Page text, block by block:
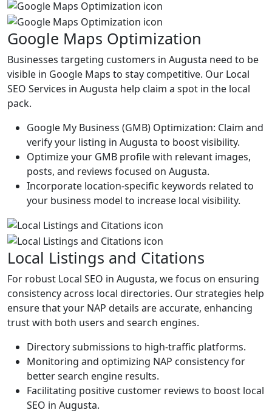
Google Maps Optimization
Businesses targeting customers in Augusta need to be
visible in Google Maps to stay competitive. Our Local
SEO Services in Augusta help claim a spot in the local
pack.
Google My Business (GMB) Optimization: Claim and
verify your listing in Augusta to boost visibility.
Optimize your GMB profile with relevant images,
posts, and reviews focused on Augusta.
Incorporate location-specific keywords related to
your business model to increase local visibility.
Local Listings and Citations
For robust Local SEO in Augusta, we focus on ensuring
consistency across local directories. Our strategies help
ensure that your NAP details are accurate, enhancing
trust with both users and search engines.
Directory submissions to high-traffic platforms.
Monitoring and optimizing NAP consistency for
better search engine results.
Facilitating positive customer reviews to boost local
SEO in Augusta.